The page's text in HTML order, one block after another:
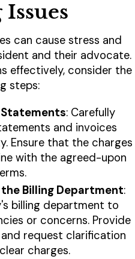
can cause stress and
and their advocate.
effectively, consider the
steps:
Statements: Carefully
and invoices
Ensure that the charges
with the agreed-upon
Billing Department:
billing department to
or concerns. Provide
request clarification
charges.